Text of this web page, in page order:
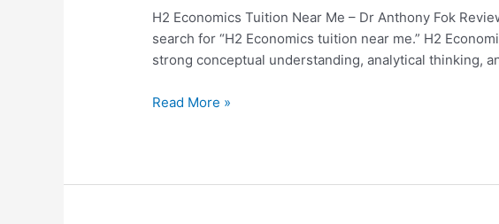
H2 Economics Tuition Near Me – Dr Anthony Fok
search for “H2 Economics tuition near me.” H2
strong conceptual understanding, analytical thinking,
Read More »